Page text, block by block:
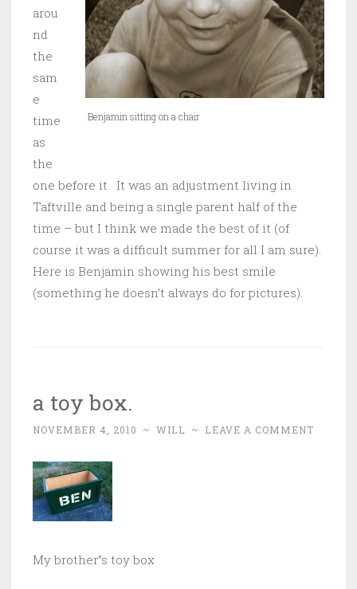
Benjamin sitting on a chair
arou
nd
the
sam
e
time
as
the
one before it. It was an adjustment living in
Taftville and being a single parent half of the
time – but I think we made the best of it (of
course it was a difficult summer for all I am sure).
Here is Benjamin showing his best smile
(something he doesn’t always do for pictures).
a toy box.
NOVEMBER 4, 2010 ~ WILL ~ LEAVE A COMMENT
My brother”s toy box